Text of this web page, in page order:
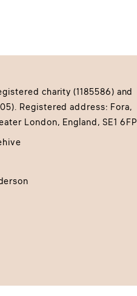
charity (1185586) and
Registered address: Fora,
London, England, SE1 6FP